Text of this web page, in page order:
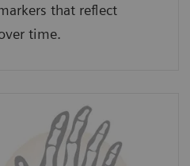
that reflect
time.